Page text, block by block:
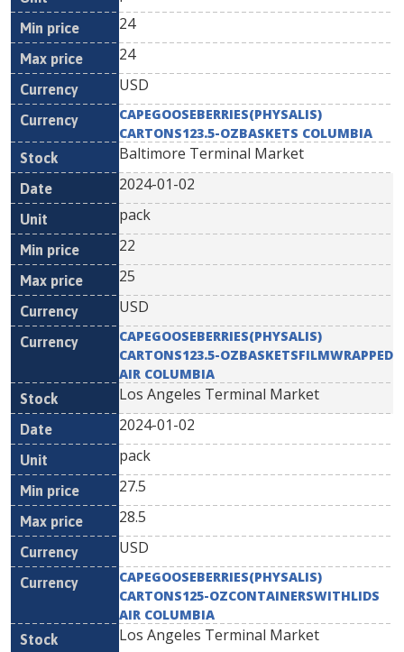
24
24
USD
CAPEGOOSEBERRIES(PHYSALIS)
CARTONS123.5-OZBASKETS COLUMBIA
Baltimore Terminal Market
2024-01-02
pack
22
25
USD
CAPEGOOSEBERRIES(PHYSALIS)
CARTONS123.5-OZBASKETSFILMWRAPPED
AIR COLUMBIA
Los Angeles Terminal Market
2024-01-02
pack
27.5
28.5
USD
CAPEGOOSEBERRIES(PHYSALIS)
CARTONS125-OZCONTAINERSWITHLIDS
AIR COLUMBIA
Los Angeles Terminal Market